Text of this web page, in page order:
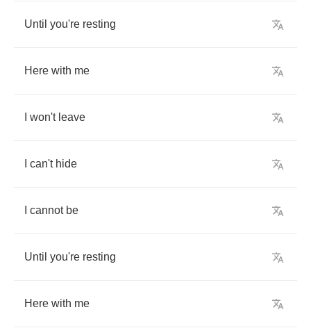
Until you're resting
Here with me
won't leave
can't hide
cannot be
Until you're resting
Here with me